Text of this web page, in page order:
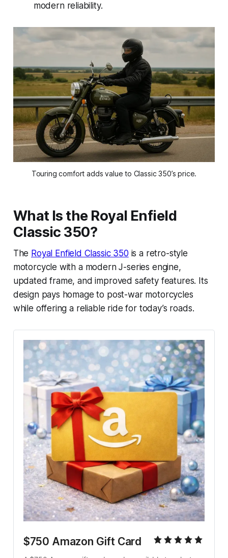
modern reliability.
Touring comfort adds value to Classic 350’s price.
What Is the Royal Enfield
Classic 350?
The Royal Enfield Classic 350 is a retro-style
motorcycle with a modern J-series engine,
updated frame, and improved safety features. Its
design pays homage to post-war motorcycles
while offering a reliable ride for today’s roads.
$750 Amazon Gift Card